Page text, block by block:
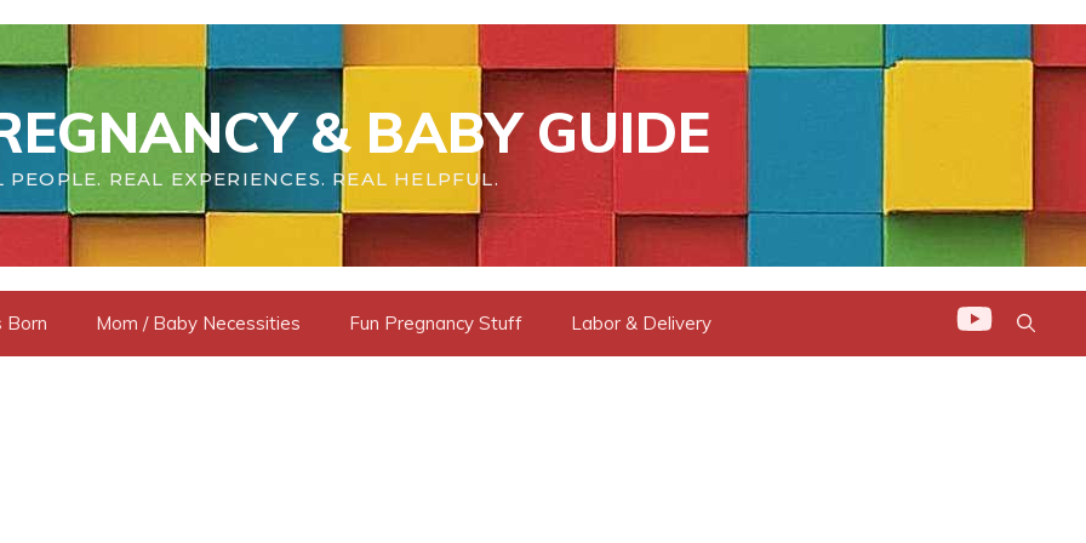
& BABY GUIDE
PEOPLE. REAL EXPERIENCES. REAL HELPFUL.
Born Mom / Baby Necessities Fun Pregnancy Stuff Labor & Delivery